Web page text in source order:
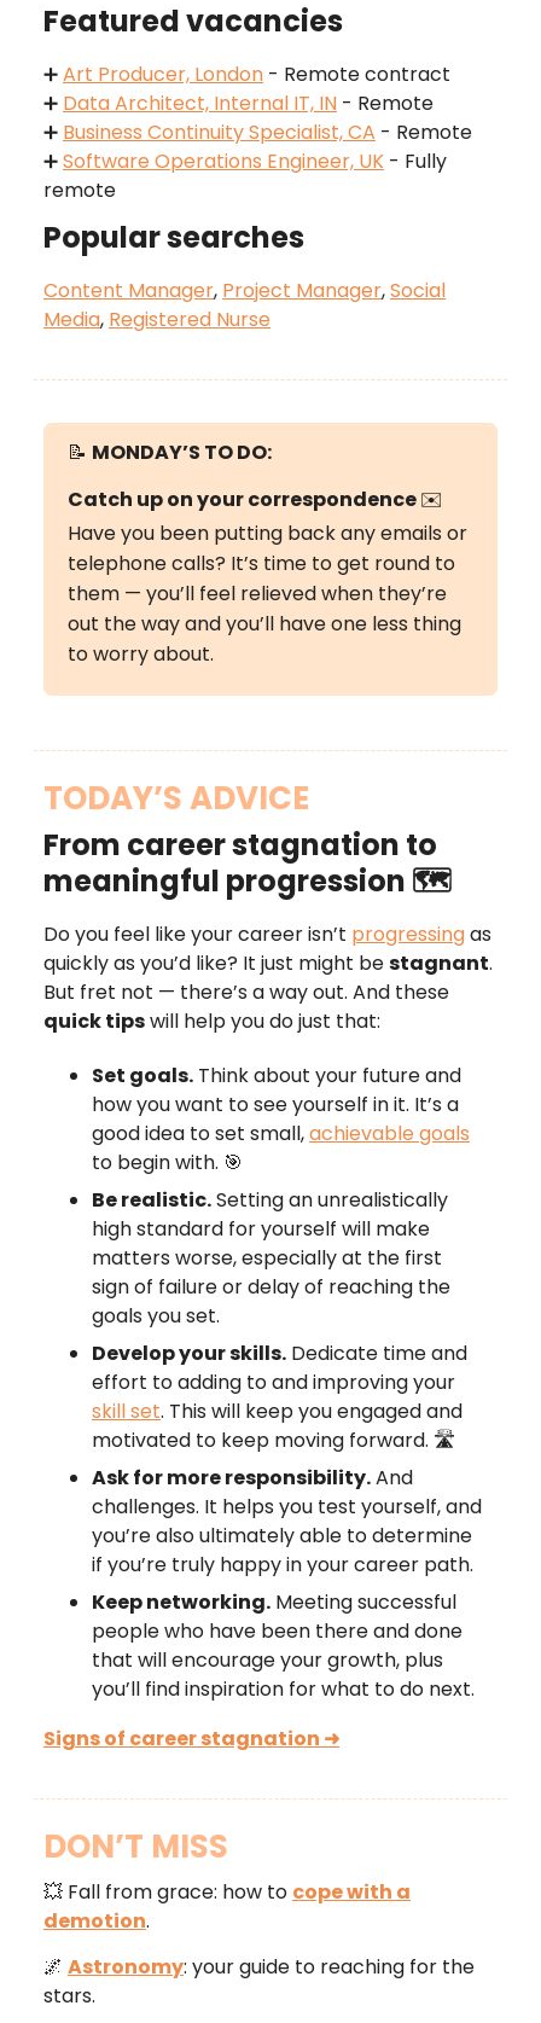
Featured vacancies
➕Art Producer, London - Remote contract
➕ Data Architect, Internal IT, IN - Remote
➕ Business Continuity Specialist, CA - Remote
➕Software Operations Engineer, UK - Fully
remote
Popular searches
Content Manager, Project Manager,Social
Media, Registered Nurse
📝 MONDAY’S TO DO:
Catch up on your correspondence✉️
Have you been putting back any emails or
telephone calls? It’s time to get round to
them — you’ll feel relieved when they’re
out the way and you’ll have one less thing
to worry about.
TODAY’S ADVICE
From career stagnation to
meaningful progression 🗺️
Do you feel like your career isn’t progressingas
quickly as you’d like? It just might bestagnant.
But fret not — there’s a way out. And these
quick tipswill help you do just that:
Set goals. Think about your future and
how you want to see yourself in it. It’s a
good idea to set small,achievable goals
to begin with. 🎯
Be realistic.Setting an unrealistically
high standard for yourself will make
matters worse, especially at the first
sign of failure or delay of reaching the
goals you set.
Develop your skills. Dedicate time and
effort to adding to and improving your
skill set. This will keep you engaged and
motivated to keep moving forward. 🛣️
Ask for more responsibility.And
challenges. It helps you test yourself, and
you’re also ultimately able to determine
if you’re truly happy in your career path.
Keep networking. Meeting successful
people who have been there and done
that will encourage your growth, plus
you’ll find inspiration for what to do next.
Signs of career stagnation ➜
DON’T MISS
💥 Fall from grace: how to cope with a
demotion.
🌌 Astronomy: your guide to reaching for the
stars.